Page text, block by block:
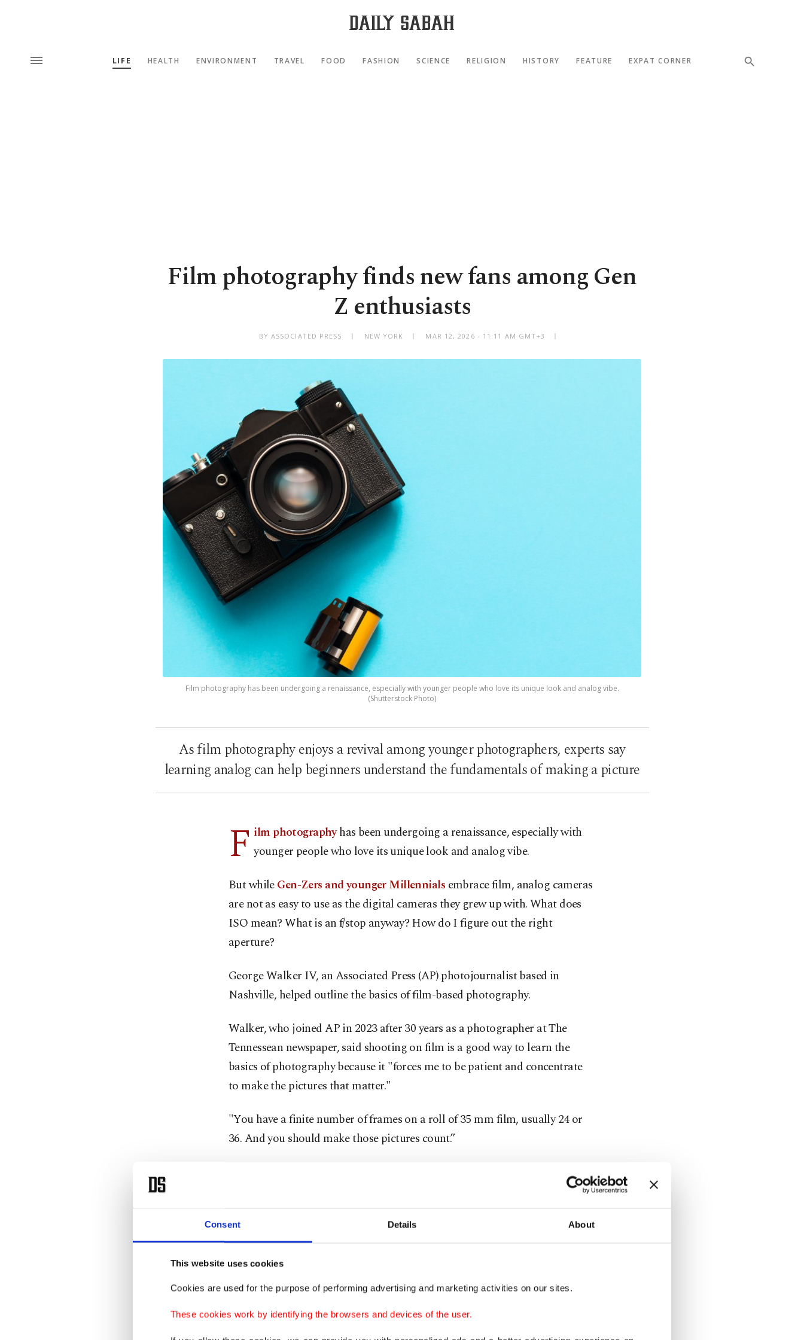
Consent Details About
This website uses cookies
Cookies are used for the purpose of performing advertising and marketing activities on our sites.
These cookies work by identifying the browsers and devices of the user.
LIFE HEALTH ENVIRONMENT TRAVEL FOOD FASHION SCIENCE RELIGION HISTORY FEATURE EXPAT CORNER
Film photography finds new fans among Gen
Z enthusiasts
BY ASSOCIATED PRESS NEW YORK MAR 12, 2026 - 11:11 AM GMT+3
Film photography has been undergoing a renaissance, especially with younger people who love its unique look and analog vibe.
(Shutterstock Photo)
As film photography enjoys a revival among younger photographers, experts say
learning analog can help beginners understand the fundamentals of making a picture
F ilm photographyhas been undergoing a renaissance, especially with
younger people who love its unique look and analog vibe.
But whileGen-Zers and younger Millennials embrace film, analog cameras
are not as easy to use as the digital cameras they grew up with. What does
ISO mean? What is an f/stop anyway? How do I figure out the right
aperture?
George Walker IV, an Associated Press (AP) photojournalist based in
Nashville, helped outline the basics of film-based photography.
Walker, who joined AP in 2023 after 30 years as a photographer at The
Tennessean newspaper, said shooting on film is a good way to learn the
basics of photography because it "forces me to be patient and concentrate
to make the pictures that matter."
"You have a finite number of frames on a roll of 35 mm film, usually 24 or
36. And you should make those pictures count.”
Before the advent of digital cameras in the early 2000s, photography relied
Photographic film is a light-sensitive cellulose material used for making
images, by exposing the silver-halide coating through the camera lens to
create a latent image on the film that's then used for making photographic
prints.
This results in pictures with a distinctive grainy or unfiltered feel that
attracts analog fans turned off by digital photos that seem too perfect.